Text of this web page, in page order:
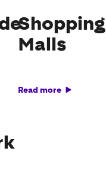
Shopping
Malls
Read more